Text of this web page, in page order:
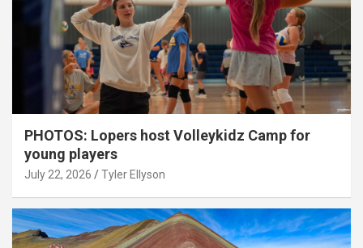
PHOTOS: Lopers host Volleykidz Camp for
young players
July 22, 2026 Tyler Ellyson